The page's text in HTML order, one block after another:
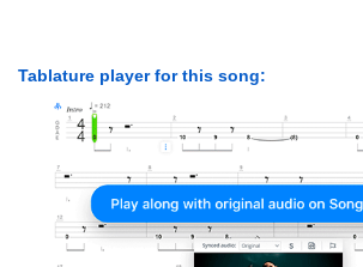
Tablature player for this song: